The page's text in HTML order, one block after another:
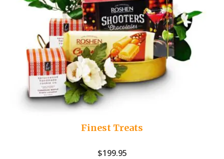
Finest Treats
$199.95